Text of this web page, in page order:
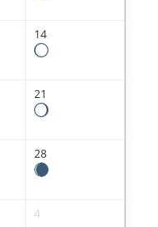
14
21
28
4